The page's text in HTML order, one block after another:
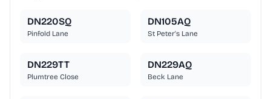
DN220SQ
Pinfold Lane
DN105AQ
St Peter's Lane
DN229TT
Plumtree Close
DN229AQ
Beck Lane